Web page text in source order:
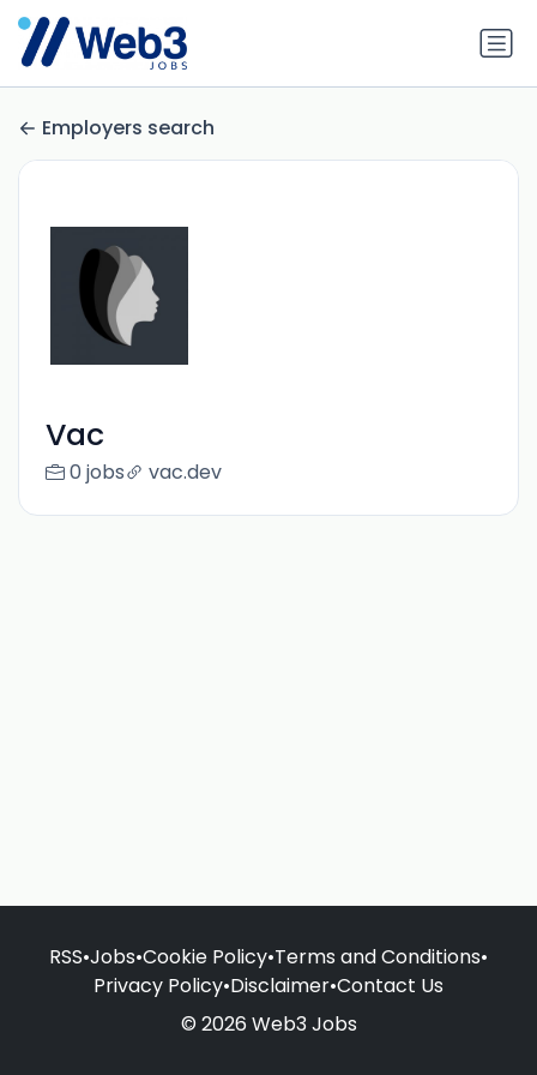
Employers search
Vac
0 jobs vac.dev
RSS•Jobs•Cookie Policy•Terms and Conditions•
Privacy Policy•Disclaimer•Contact Us
© 2026 Web3 Jobs